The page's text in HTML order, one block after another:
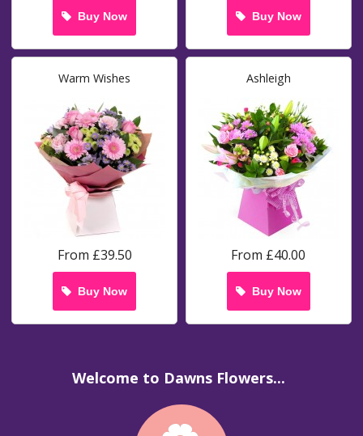
Buy Now Buy Now
Warm Wishes
From £39.50
Buy Now
Ashleigh
From £40.00
Buy Now
Welcome to Dawns Flowers...